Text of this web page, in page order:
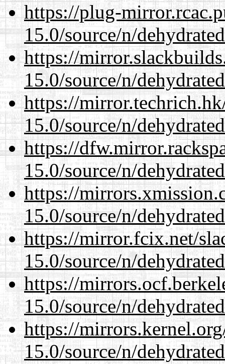
https://plug-
15.0/source/n/
https://
15.0/source/n/
https://
15.0/source/n/
https://
15.0/source/n/
https://
15.0/source/n/
https://mirror.fcix.net/
15.0/source/n/
https://
15.0/source/n/
https://
15.0/source/n/